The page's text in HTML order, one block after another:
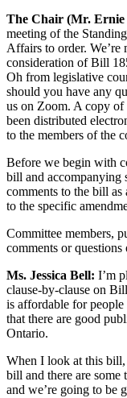
The Chair (Mr. Ernie
meeting of the
Affairs to order. We’re
consideration of Bill
Oh from legislative
should you have any
us on Zoom. A copy of
been distributed
to the members of the
Before we begin with
bill and accompanying
comments to the bill
to the specific
Committee members,
comments or
Ms. Jessica Bell: I’m
clause-by-clause on
is affordable for
that there are good
Ontario.
When I look at this bill,
bill and there are some
and we’re going to be